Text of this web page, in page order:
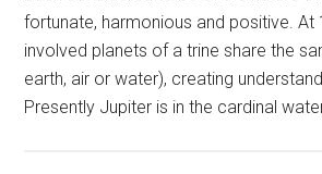
fortunate, harmonious and positive. At
involved planets of a trine share the
earth, air or water), creating
Presently Jupiter is in the cardinal